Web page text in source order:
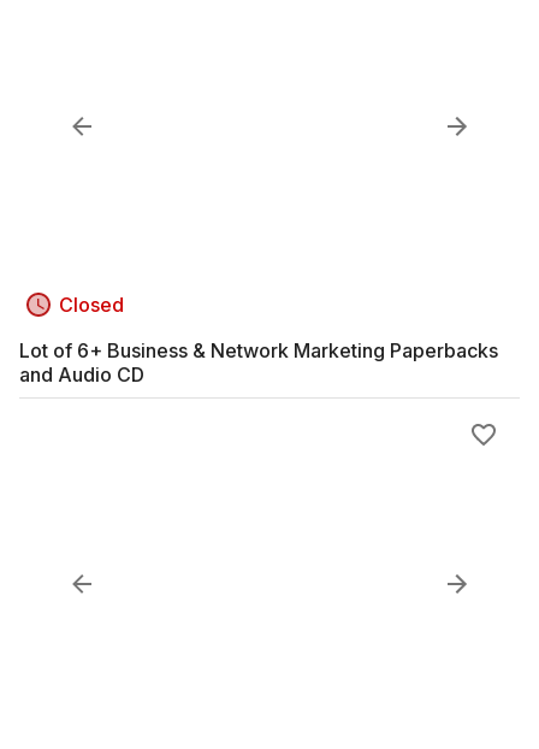
Closed
Lot of 6+ Business & Network Marketing Paperbacks
and Audio CD